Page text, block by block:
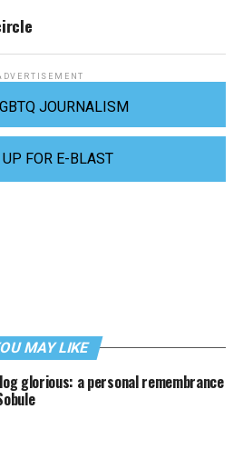
JOURNALISM
FOR E-BLAST
MAY LIKE
glorious: a personal remembrance